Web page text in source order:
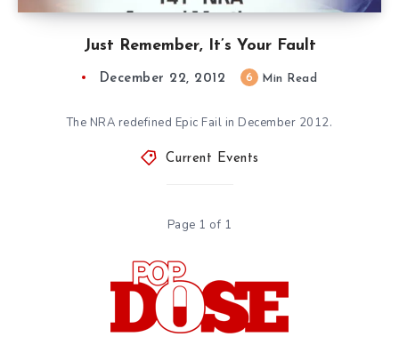
Just Remember, It’s Your Fault
December 22, 2012 6 Min Read
The NRA redefined Epic Fail in December 2012.
Current Events
Page 1 of 1